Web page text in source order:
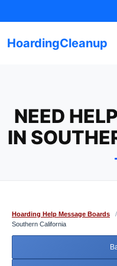
to
HoardingCleanup
NEED
IN
Hoarding Help Message Boards /
Southern California